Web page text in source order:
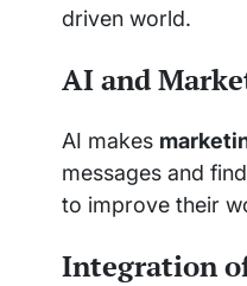
driven world.
AI and
AI makes
messages and
to improve their
Integration